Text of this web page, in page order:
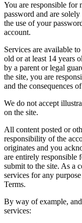
You are responsible
password and are
the use of your
account.
Services are available
old or at least 14 years
by a parent or legal
the site, you are
and the consequences
We do not accept
on the site.
All content posted or
responsibility of the
originates and you
are entirely responsible
submit to the site. As a
services for any
Terms.
By way of example,
services: